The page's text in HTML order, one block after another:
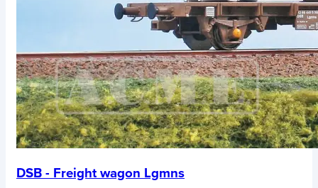
DSB - Freight wagon Lgmns